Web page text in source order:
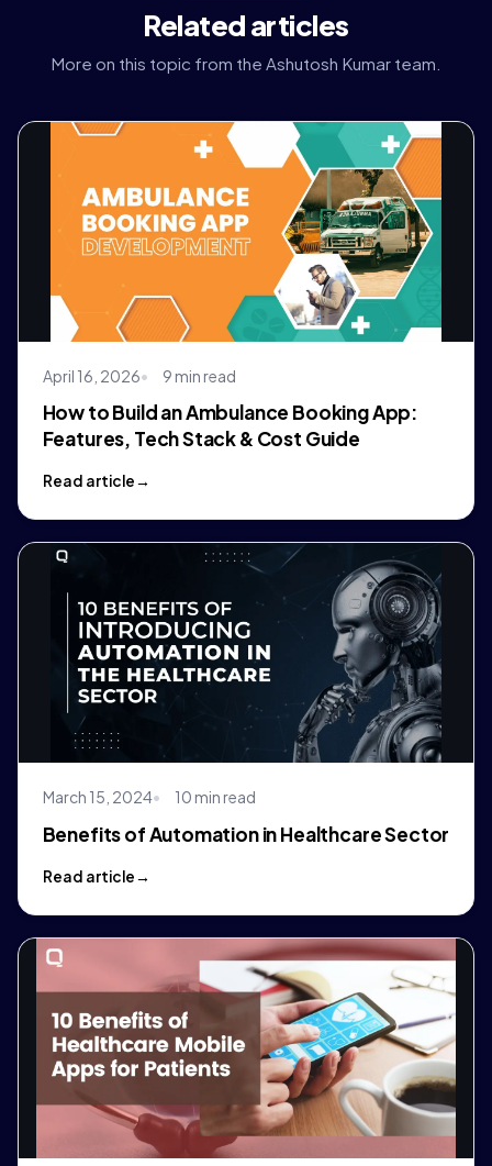
Related articles
More on this topic from the Ashutosh Kumar team.
April 16, 2026 9 min read
How to Build an Ambulance Booking App:
Features, Tech Stack & Cost Guide
Read article
March 15, 2024 10 min read
Benefits of Automation in Healthcare Sector
Read article